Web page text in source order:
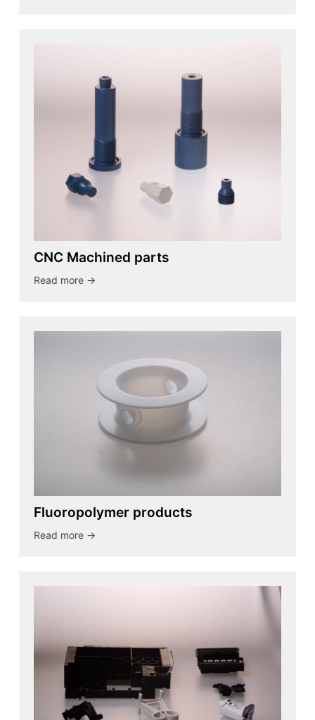
CNC Machined parts
Read more ->
Fluoropolymer products
Read more ->